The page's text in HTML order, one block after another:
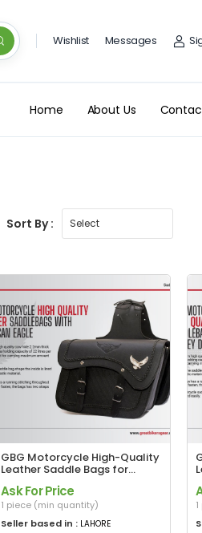
Wishlist Messages
Home About Us
Sort By :
GBG Motorcycle High-Quality
Leather Saddle Bags for
Harley Davidson – With Iconic
American Eagle Design
Ask For Price
1 piece (min quantity)
Seller based in : LAHORE